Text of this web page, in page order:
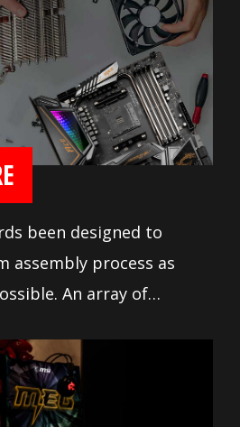
power delivery.
with full fan
builders tune their
way they like it.
been designed to
assembly process as
An array of
tools are available to
setup.